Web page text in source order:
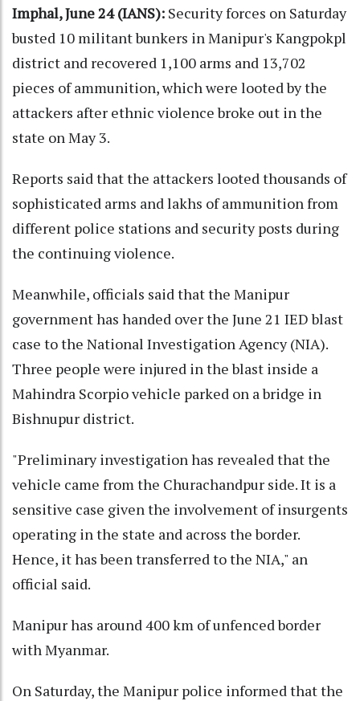
Imphal, June 24 (IANS): Security forces on Saturday
busted 10 militant bunkers in Manipur's Kangpokpl
district and recovered 1,100 arms and 13,702
pieces of ammunition, which were looted by the
attackers after ethnic violence broke out in the
state on May 3.
Reports said that the attackers looted thousands of
sophisticated arms and lakhs of ammunition from
different police stations and security posts during
the continuing violence.
Meanwhile, officials said that the Manipur
government has handed over the June 21 IED blast
case to the National Investigation Agency (NIA).
Three people were injured in the blast inside a
Mahindra Scorpio vehicle parked on a bridge in
Bishnupur district.
"Preliminary investigation has revealed that the
vehicle came from the Churachandpur side. It is a
sensitive case given the involvement of insurgents
operating in the state and across the border.
Hence, it has been transferred to the NIA," an
official said.
Manipur has around 400 km of unfenced border
with Myanmar.
On Saturday, the Manipur police informed that the